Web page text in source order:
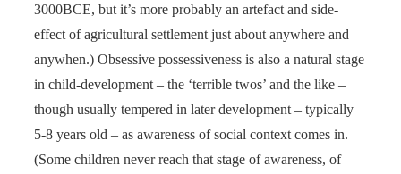
3000BCE, but it’s more probably an artefact and side-
effect of agricultural settlement just about anywhere and
anywhen.) Obsessive possessiveness is also a natural stage
in child-development – the ‘terrible twos’ and the like –
though usually tempered in later development – typically
5-8 years old – as awareness of social context comes in.
(Some children never reach that stage of awareness, of